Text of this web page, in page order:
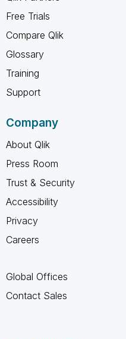
Free Trials
Compare Qlik
Glossary
Training
Support
Company
About Qlik
Press Room
Trust & Security
Accessibility
Privacy
Careers
Global Offices
Contact Sales